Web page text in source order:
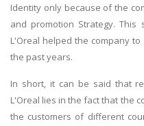
Identity only because of the
and promotion Strategy. This
L'Oreal helped the company
the past years.
In short, it can be said that
L'Oreal lies in the fact that the
the customers of different